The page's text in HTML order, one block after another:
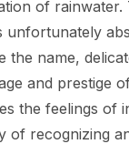
of
unfortunately
the name,
and prestige
the feelings of
of recognizing